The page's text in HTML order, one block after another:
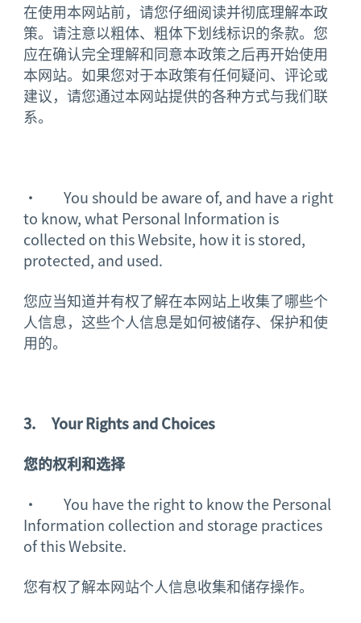
在使用本网站前，请您仔细阅读并彻底理解本政
策。请注意以粗体、粗体下划线标识的条款。您
应在确认完全理解和同意本政策之后再开始使用
本网站。如果您对于本政策有任何疑问、评论或
建议，请您通过本网站提供的各种方式与我们联
系。
· You should be aware of, and have a right
to know, what Personal Information is
collected on this Website, how it is stored,
protected, and used.
您应当知道并有权了解在本网站上收集了哪些个
人信息，这些个人信息是如何被储存、保护和使
用的。
3.Your Rights and Choices
您的权利和选择
· You have the right to know the Personal
Information collection and storage practices
of this Website.
您有权了解本网站个人信息收集和储存操作。